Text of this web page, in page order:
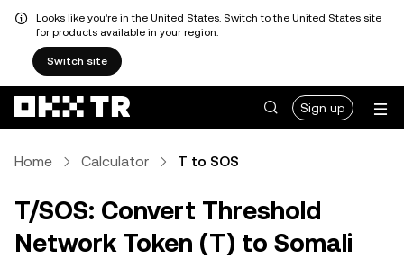
Looks like you're in the United States. Switch to the United States site
for products available in your region.
Switch site
Sign up
Home Calculator T to SOS
T/SOS: Convert Threshold
Network Token (T) to Somali